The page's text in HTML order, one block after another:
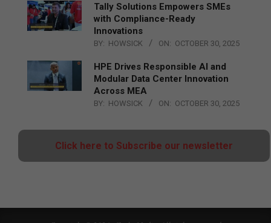
Tally Solutions Empowers SMEs
with Compliance-Ready
Innovations
BY: HOWSICK ON: OCTOBER 30, 2025
HPE Drives Responsible AI and
Modular Data Center Innovation
Across MEA
BY: HOWSICK ON: OCTOBER 30, 2025
Click here to Subscribe our newsletter